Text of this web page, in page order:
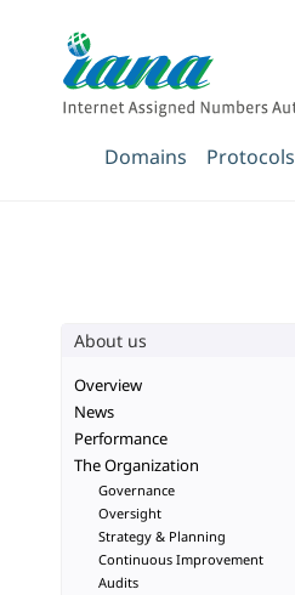
Domains Protocols
About us
Overview
News
Performance
The Organization
Governance
Oversight
Strategy & Planning
Continuous Improvement
Audits